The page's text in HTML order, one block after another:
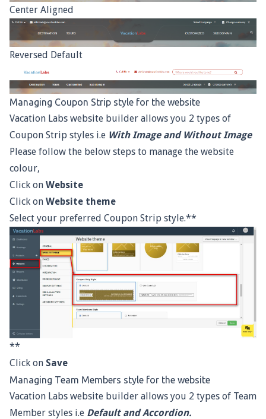
Center Aligned
Reversed Default
Managing Coupon Strip style for the website
Vacation Labs website builder allows you 2 types of
Coupon Strip styles i.e With Image and Without Image
Please follow the below steps to manage the website
colour,
Click on Website
Click on Website theme
Select your preferred Coupon Strip style.**
**
Click on Save
Managing Team Members style for the website
Vacation Labs website builder allows you 2 types of Team
Member styles i.e Default and Accordion.